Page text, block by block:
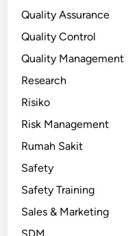
Quality Assurance
Quality Control
Quality Management
Research
Risiko
Risk Management
Rumah Sakit
Safety
Safety Training
Sales & Marketing